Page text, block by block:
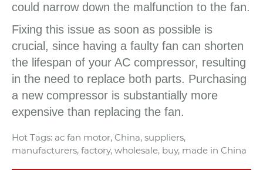
could narrow down the malfunction to the fan.
Fixing this issue as soon as possible is
crucial, since having a faulty fan can shorten
the lifespan of your AC compressor, resulting
in the need to replace both parts. Purchasing
a new compressor is substantially more
expensive than replacing the fan.
Hot Tags: ac fan motor, China, suppliers,
manufacturers, factory, wholesale, buy, made in China